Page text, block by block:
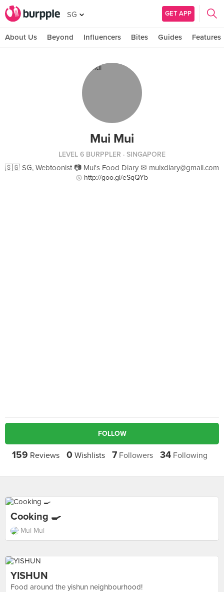
SG GET APP
About Us Beyond Influencers Bites Guides Features
Mui Mui
LEVEL 6 BURPPLER · SINGAPORE
🇸🇬 SG, Webtoonist 📷 Mui's Food Diary ✉ muixdiary@gmail.com
http://goo.gl/eSqQYb
FOLLOW
159 Reviews 0 Wishlists 7Followers 34Following
Cooking 🍳
Mui Mui
YISHUN
Food around the yishun neighbourhood!